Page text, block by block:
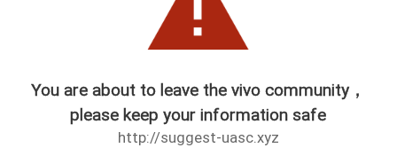
You are about to leave the vivo community，
please keep your information safe
http://suggest-uasc.xyz